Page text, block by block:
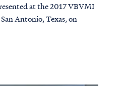
at the 2017 VBVMI
Antonio, Texas, on